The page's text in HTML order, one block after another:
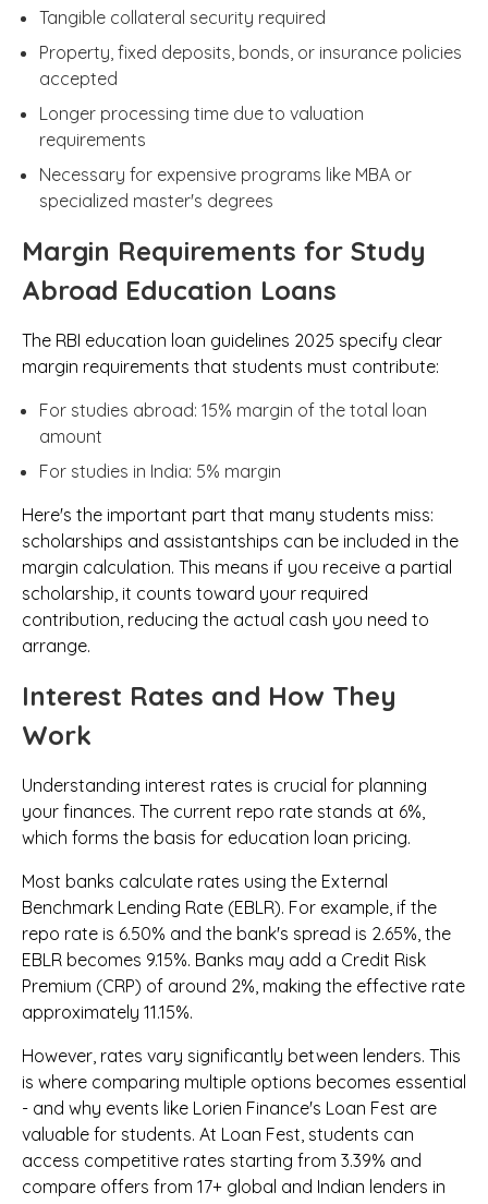
Tangible collateral security required
Property, fixed deposits, bonds, or insurance policies
accepted
Longer processing time due to valuation
requirements
Necessary for expensive programs like MBA or
specialized master's degrees
Margin Requirements for Study
Abroad Education Loans
The RBI education loan guidelines 2025 specify clear
margin requirements that students must contribute:
For studies abroad: 15% margin of the total loan
amount
For studies in India: 5% margin
Here's the important part that many students miss:
scholarships and assistantships can be included in the
margin calculation. This means if you receive a partial
scholarship, it counts toward your required
contribution, reducing the actual cash you need to
arrange.
Interest Rates and How They
Work
Understanding interest rates is crucial for planning
your finances. The current repo rate stands at 6%,
which forms the basis for education loan pricing.
Most banks calculate rates using the External
Benchmark Lending Rate (EBLR). For example, if the
repo rate is 6.50% and the bank's spread is 2.65%, the
EBLR becomes 9.15%. Banks may add a Credit Risk
Premium (CRP) of around 2%, making the effective rate
approximately 11.15%.
However, rates vary significantly between lenders. This
is where comparing multiple options becomes essential
- and why events like Lorien Finance's Loan Fest are
valuable for students. At Loan Fest, students can
access competitive rates starting from 3.39% and
compare offers from 17+ global and Indian lenders in